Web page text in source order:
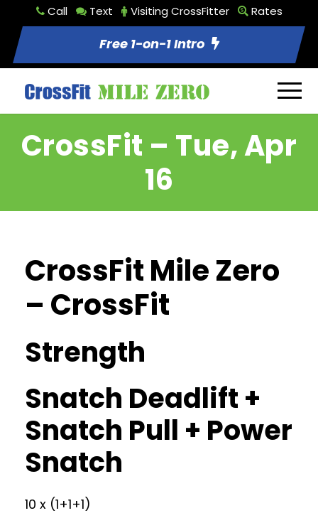
Call Text Visiting CrossFitter Rates
Free 1-on-1 Intro
CrossFit – Tue, Apr
16
CrossFit Mile Zero
– CrossFit
Strength
Snatch Deadlift +
Snatch Pull + Power
Snatch
10 x (1+1+1)